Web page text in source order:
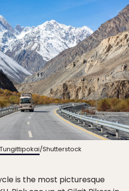
/Shutterstock
is the most picturesque